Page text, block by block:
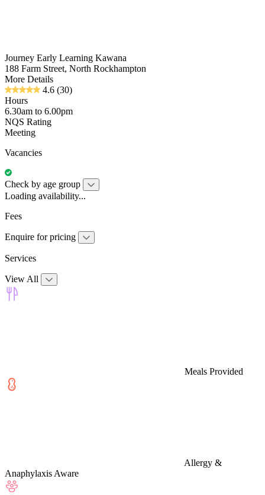
Journey Early Learning Kawana
188 Farm Street, North Rockhampton
More Details
4.6 (30)
Hours
6.30am to 6.00pm
NQS Rating
Meeting
Vacancies
Check by age group
Loading availability...
Fees
Enquire for pricing
Services
View All
Meals Provided
Allergy &
Anaphylaxis Aware